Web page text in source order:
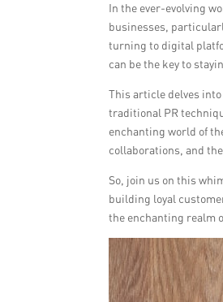
In the ever-evolving
businesses,
turning to digital
can be the key to
This article delves
traditional PR
enchanting world of
collaborations, and
So, join us on this
building loyal
the enchanting realm